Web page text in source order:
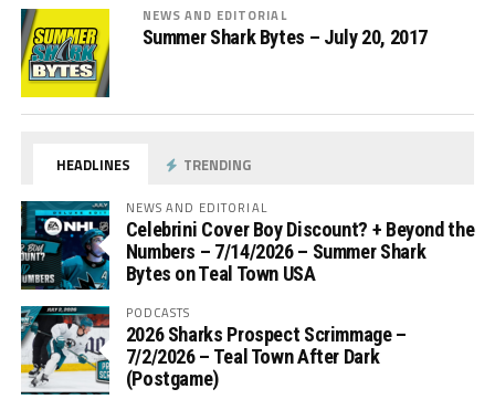
NEWS AND EDITORIAL
Summer Shark Bytes – July 20, 2017
HEADLINES TRENDING
NEWS AND EDITORIAL
Celebrini Cover Boy Discount? + Beyond the
Numbers – 7/14/2026 – Summer Shark
Bytes on Teal Town USA
PODCASTS
2026 Sharks Prospect Scrimmage –
7/2/2026 – Teal Town After Dark
(Postgame)